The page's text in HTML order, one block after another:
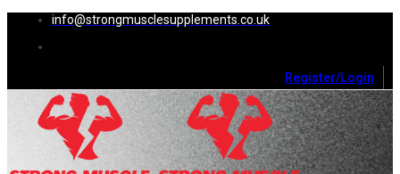
info@strongmusclesupplements.co.uk
Register/Login